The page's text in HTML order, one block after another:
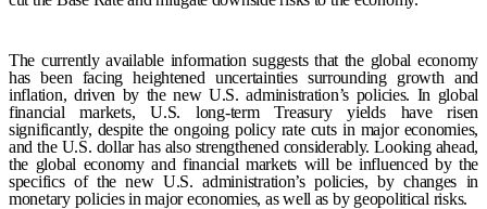
The currently available information suggests that the global economy
has been facing heightened uncertainties surrounding growth and
inflation, driven by the new U.S. administration’s policies. In global
financial markets, U.S. long-term Treasury yields have risen
significantly, despite the ongoing policy rate cuts in major economies,
and the U.S. dollar has also strengthened considerably. Looking ahead,
the global economy and financial markets will be influenced by the
specifics of the new U.S. administration’s policies, by changes in
monetary policies in major economies, as well as by geopolitical risks.